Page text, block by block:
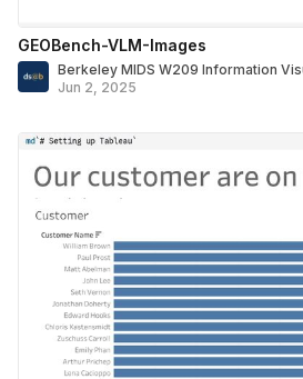
GEOBench-VLM-Images
Berkeley MIDS W209 Information
Jun 2, 2025